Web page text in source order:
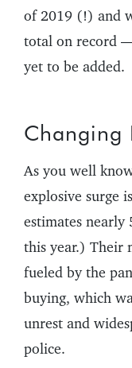
of 2019 (!) and
total on record
yet to be added.
Changing
As you well
explosive surge
estimates
this year.) Their
fueled by the
buying, which
unrest and
police.